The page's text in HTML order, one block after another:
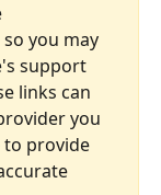
you may
support
links can
you
provide